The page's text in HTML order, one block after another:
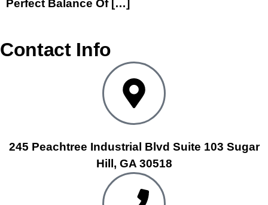
Perfect Balance Of […]
Contact Info
245 Peachtree Industrial Blvd Suite 103 Sugar
Hill, GA 30518